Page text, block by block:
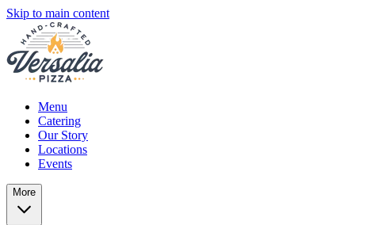
Skip to main content
Menu
Catering
Our Story
Locations
Events
More